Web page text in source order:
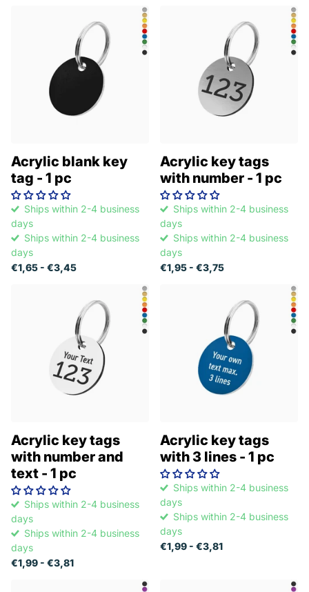
Acrylic blank key
tag - 1 pc
Ships within 2-4 business
days
Ships within 2-4 business
days
€1,65 - €3,45
Acrylic key tags
with number - 1 pc
Ships within 2-4 business
days
Ships within 2-4 business
days
€1,95 - €3,75
Acrylic key tags
with number and
text - 1 pc
Ships within 2-4 business
days
Ships within 2-4 business
days
€1,99 - €3,81
Acrylic key tags
with 3 lines - 1 pc
Ships within 2-4 business
days
Ships within 2-4 business
days
€1,99 - €3,81